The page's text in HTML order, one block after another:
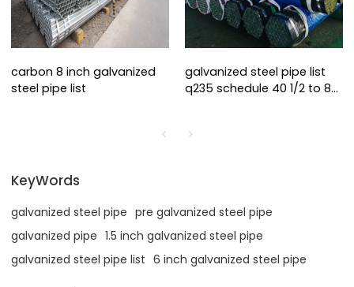
carbon 8 inch galvanized
steel pipe list
galvanized steel pipe list
q235 schedule 40 1/2 to 8
KeyWords
galvanized steel pipe pre galvanized steel pipe
galvanized pipe 1.5 inch galvanized steel pipe
galvanized steel pipe list 6 inch galvanized steel pipe